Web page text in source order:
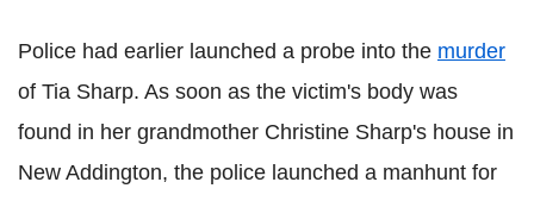
Police had earlier launched a probe into the murder
of Tia Sharp. As soon as the victim's body was
found in her grandmother Christine Sharp's house in
New Addington, the police launched a manhunt for